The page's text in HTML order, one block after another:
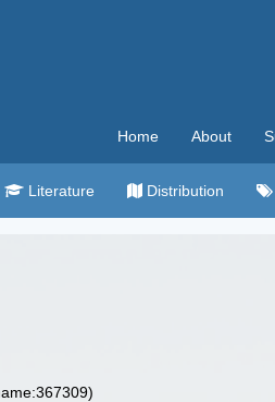
Home About
Literature Distribution